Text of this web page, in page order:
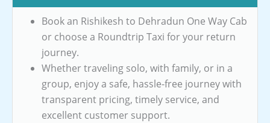
Book an Rishikesh to Dehradun One Way Cab
or choose a Roundtrip Taxi for your return
journey.
Whether traveling solo, with family, or in a
group, enjoy a safe, hassle-free journey with
transparent pricing, timely service, and
excellent customer support.